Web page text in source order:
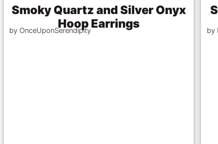
Smoky Quartz and Silver Onyx
Hoop Earrings
by OnceUponSerendipity by